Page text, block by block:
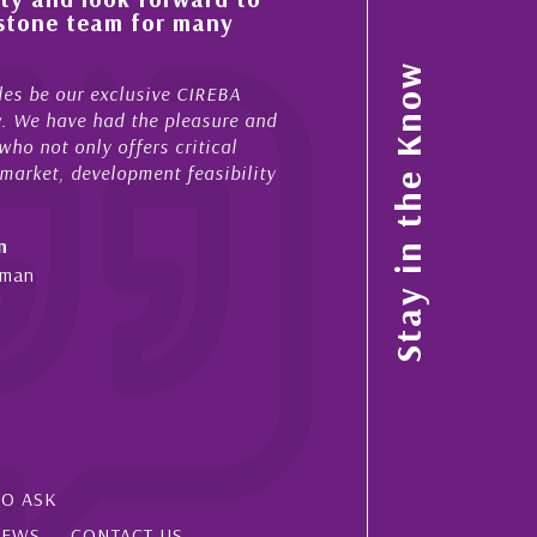
team for many
be our exclusive CIREBA
have had the pleasure and
not only offers critical
development feasibility
My acquaintance and
now stretches over more
acted for me in a number of
sales and purchases. On
diligence, honesty and expe...
Cayman Islands, Florida &
ASK
Stay in the Know